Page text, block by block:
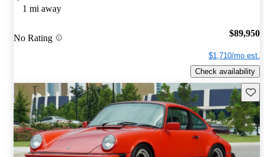
1 mi away
No Rating $89,950
$1,710/mo est.
Check availability